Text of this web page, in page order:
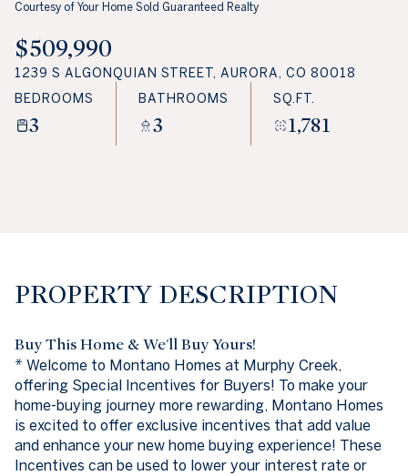
Courtesy of Your Home Sold Guaranteed Realty
$509,990
1239 S ALGONQUIAN STREET, AURORA, CO 80018
BEDROOMS
3
BATHROOMS
3
SQ.FT.
1,781
PROPERTY DESCRIPTION
Buy This Home & We'll Buy Yours!
* Welcome to Montano Homes at Murphy Creek,
offering Special Incentives for Buyers! To make your
home-buying journey more rewarding, Montano Homes
is excited to offer exclusive incentives that add value
and enhance your new home buying experience! These
Incentives can be used to lower your interest rate or